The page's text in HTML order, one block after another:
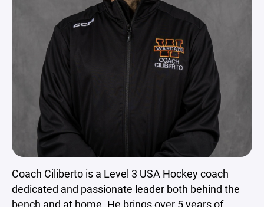
Coach Ciliberto is a Level 3 USA Hockey coach
dedicated and passionate leader both behind the
bench and at home. He brings over 5 years of